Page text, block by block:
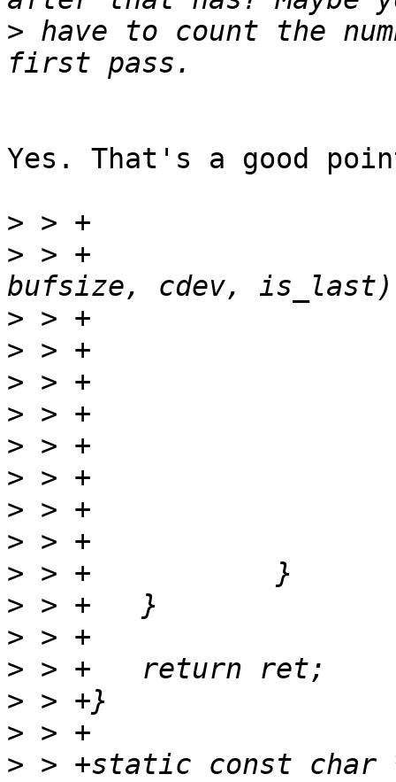
> have to count the
Yes. That's a good
>
> > +			now = print_part(buf,
>
>
>
>
>
>
>
>
>
>
>
>
>
>
> > +static const char